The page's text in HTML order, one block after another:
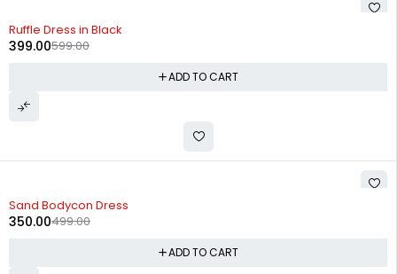
Ruffle Dress in Black
599.00
399.00
ADD TO CART
Sand Bodycon Dress
499.00
350.00
ADD TO CART